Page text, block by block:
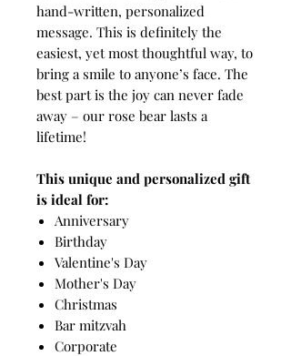
hand-written, personalized
message. This is definitely the
easiest, yet most thoughtful way, to
bring a smile to anyone’s face. The
best part is the joy can never fade
away – our rose bear lasts a
lifetime!
This unique and personalized gift
is ideal for:
Anniversary
Birthday
Valentine's Day
Mother's Day
Christmas
Bar mitzvah
Corporate